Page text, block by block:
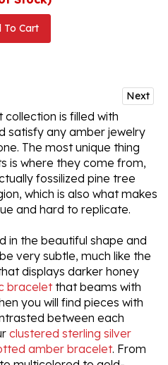
Next
is filled with
satisfy any amber jewelry
The most unique thing
is where they come from,
fossilized pine tree
which is also what makes
and hard to replicate.
in the beautiful shape and
very subtle, much like the
displays darker honey
braceletthat beams with
you will find pieces with
between each
clustered sterling silver
amber bracelet. From
multicolored to gold-